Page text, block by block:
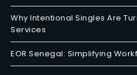
Why Intentional Singles Are
Services
EOR Senegal: Simplifying